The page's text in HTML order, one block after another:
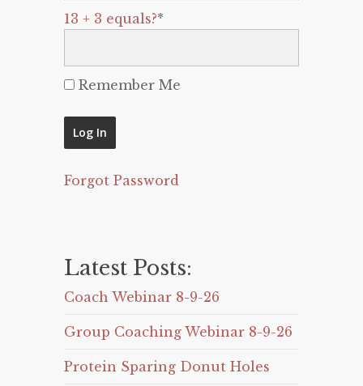
13 + 3 equals?*
Remember Me
Forgot Password
Latest Posts:
Coach Webinar 8-9-26
Group Coaching Webinar 8-9-26
Protein Sparing Donut Holes